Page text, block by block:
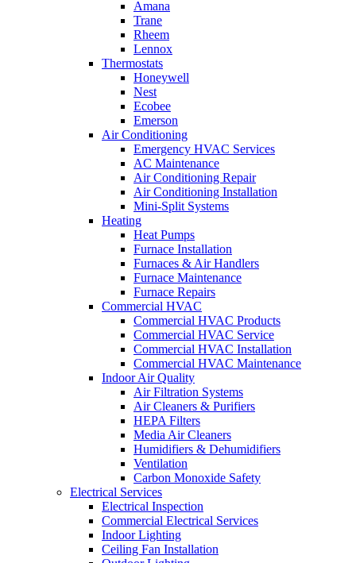
Amana
Trane
Rheem
Lennox
Thermostats
Honeywell
Nest
Ecobee
Emerson
Air Conditioning
Emergency HVAC Services
AC Maintenance
Air Conditioning Repair
Air Conditioning Installation
Mini-Split Systems
Heating
Heat Pumps
Furnace Installation
Furnaces & Air Handlers
Furnace Maintenance
Furnace Repairs
Commercial HVAC
Commercial HVAC Products
Commercial HVAC Service
Commercial HVAC Installation
Commercial HVAC Maintenance
Indoor Air Quality
Air Filtration Systems
Air Cleaners & Purifiers
HEPA Filters
Media Air Cleaners
Humidifiers & Dehumidifiers
Ventilation
Carbon Monoxide Safety
Electrical Services
Electrical Inspection
Commercial Electrical Services
Indoor Lighting
Ceiling Fan Installation